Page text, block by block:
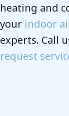
heating and
your indoor
experts. Call
request